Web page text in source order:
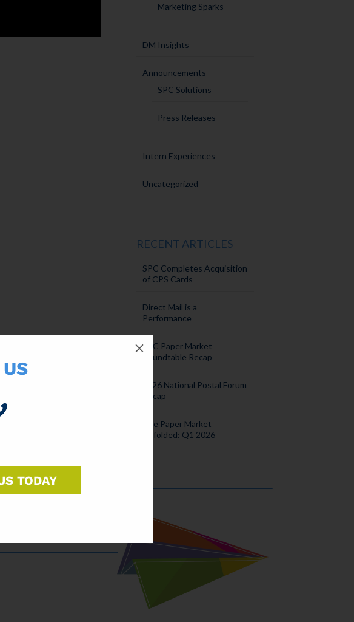
TODAY
M
Marketing Sparks
DM Insights
Announcements
SPC Solutions
Press Releases
Intern Experiences
Uncategorized
RECENT ARTICLES
SPC Completes Acquisition
of CPS Cards
Direct Mail is a
Performance
SPC Paper Market
Roundtable Recap
2026 National Postal Forum
Recap
The Paper Market
Unfolded: Q1 2026